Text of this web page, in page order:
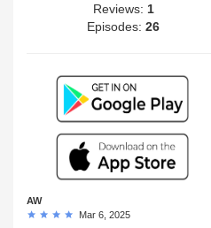
Reviews: 1
Episodes:26
AW
Mar 6, 2025